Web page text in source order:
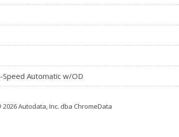
Speed Automatic w/OD
Autodata, Inc. dba ChromeData